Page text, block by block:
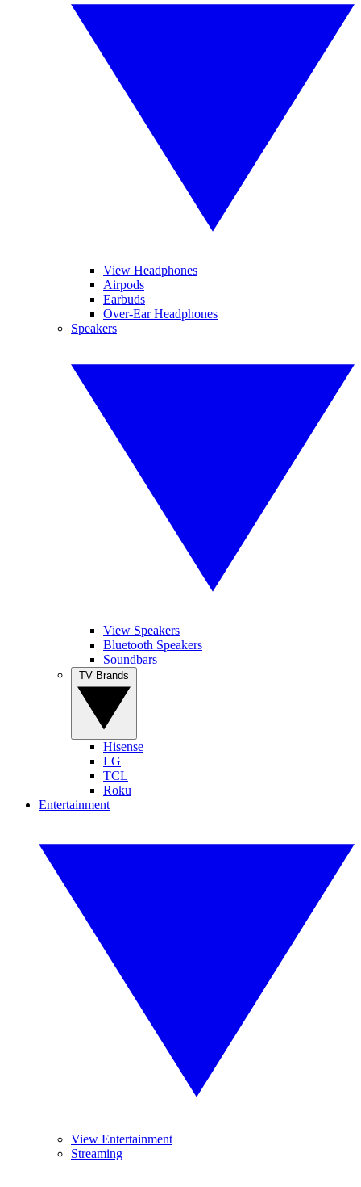
View Headphones
Airpods
Earbuds
Over-Ear Headphones
Speakers
View Speakers
Bluetooth Speakers
Soundbars
Hisense
LG
TCL
Roku
Entertainment
View Entertainment
Streaming